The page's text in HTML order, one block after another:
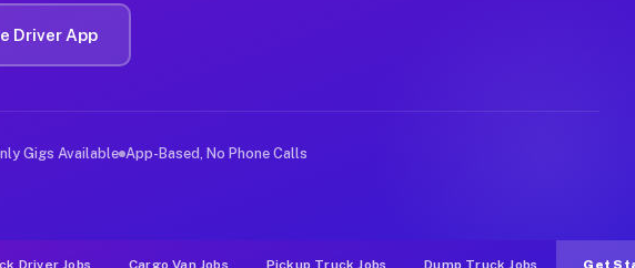
courier and light delivery runs throughout the metro
Unlike rideshare or food delivery apps, gigs on Muvr pay
Driver App
Gigs Available App-Based, No Phone Calls
Driver Jobs Cargo Van Jobs Pickup Truck Jobs Dump Truck Jobs Get